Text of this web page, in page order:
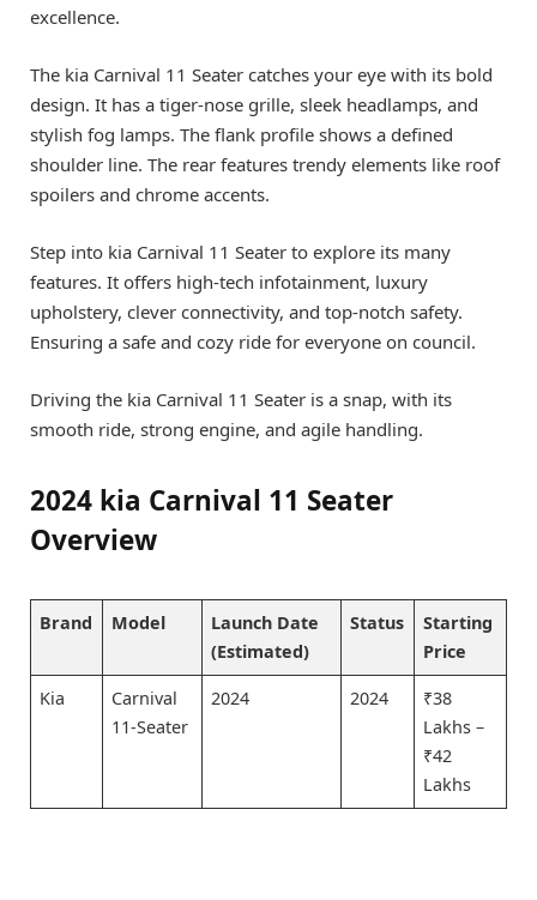
excellence.
The kia Carnival 11 Seater catches your eye with its bold
design. It has a tiger-nose grille, sleek headlamps, and
stylish fog lamps. The flank profile shows a defined
shoulder line. The rear features trendy elements like roof
spoilers and chrome accents.
Step into kia Carnival 11 Seater to explore its many
features. It offers high-tech infotainment, luxury
upholstery, clever connectivity, and top-notch safety.
Ensuring a safe and cozy ride for everyone on council.
Driving the kia Carnival 11 Seater is a snap, with its
smooth ride, strong engine, and agile handling.
2024 kia Carnival 11 Seater
Overview
Brand Model
Launch Date
(Estimated)
Status
Starting
Price
Kia
Carnival
11-Seater
2024 2024
₹38
Lakhs –
₹42
Lakhs